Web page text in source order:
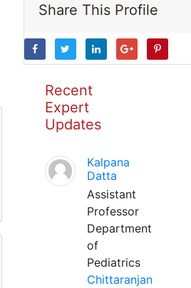
Share This Profile
Recent
Expert
Updates
Kalpana
Datta
Assistant
Professor
Department
of
Pediatrics
Chittaranjan